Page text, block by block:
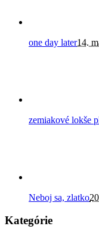
one day later14.
zemiakové lokše
Neboj sa, zlatko
Kategórie